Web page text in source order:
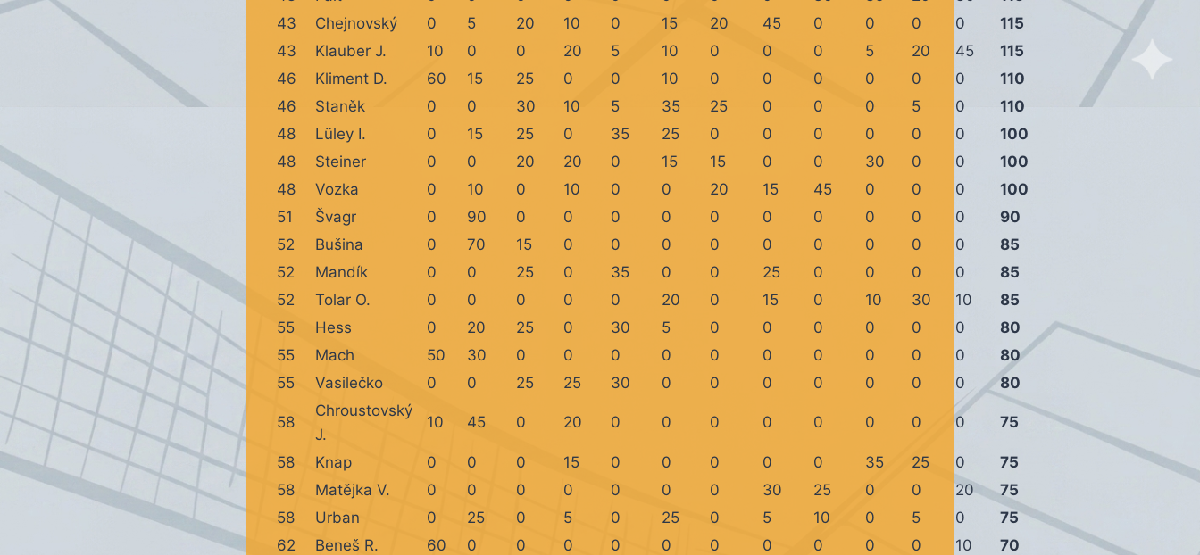
43
Chejnovský 0 5 20 10 0 15 20 45 0 0 0 0
115
43
Klauber J. 10 0 0 20 5 10 0 0 0 5 20 45
115
46
Kliment D. 60 15 25 0 0 10 0 0 0 0 0 0
110
46
Staněk 0 0 30 10 5 35 25 0 0 0 5 0
110
48
Lüley I. 0 15 25 0 35 25 0 0 0 0 0 0
100
48
Steiner 0 0 20 20 0 15 15 0 0 30 0 0
100
48
Vozka 0 10 0 10 0 0 20 15 45 0 0 0
100
51
Švagr 0 90 0 0 0 0 0 0 0 0 0 0
90
52
Bušina 0 70 15 0 0 0 0 0 0 0 0 0
85
52
Mandík 0 0 25 0 35 0 0 25 0 0 0 0
85
52
Tolar O. 0 0 0 0 0 20 0 15 0 10 30 10
85
55
Hess 0 20 25 0 30 5 0 0 0 0 0 0
80
55
Mach 50 30 0 0 0 0 0 0 0 0 0 0
80
55
Vasilečko 0 0 25 25 30 0 0 0 0 0 0 0 80
58
Chroustovský
J.
10 45 0 20 0 0 0 0 0 0 0 0 75
58 Knap 0 0 0 15 0 0 0 0 0 35 25 0
75
58
Matějka V. 0 0 0 0 0 0 0 30 25 0 0 20
75
58
Urban 0 25 0 5 0 25 0 5 10 0 5 0
75
62
Beneš R. 60 0 0 0 0 0 0 0 0 0 0 10
70